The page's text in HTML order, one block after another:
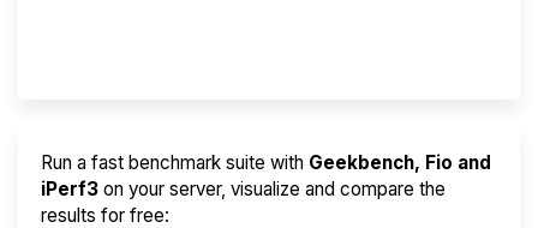
Run a fast benchmark suite with Geekbench, Fio and
iPerf3 on your server, visualize and compare the
results for free: